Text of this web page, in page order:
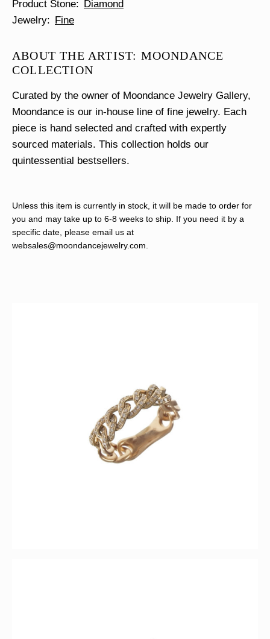
Product Stone
Diamond
Jewelry
Fine
ABOUT THE ARTIST: MOONDANCE
COLLECTION
Curated by the owner of Moondance Jewelry Gallery,
Moondance is our in-house line of fine jewelry. Each
piece is hand selected and crafted with expertly
sourced materials. This collection holds our
quintessential bestsellers.
Unless this item is currently in stock, it will be made to order for
you and may take up to 6-8 weeks to ship. If you need it by a
specific date, please email us at
websales@moondancejewelry.com.